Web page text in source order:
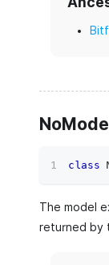
class
The model
returned by